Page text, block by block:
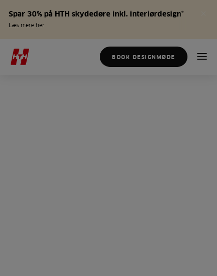
Spar 30% på HTH skydedøre inkl. interiørdesign*
Læs mere her
BOOK DESIGNMØDE